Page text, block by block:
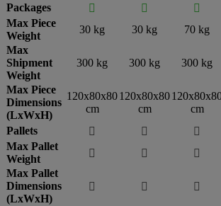
Packages
  
Max Piece
Weight
30 kg 30 kg 70 kg
Max
Shipment
Weight
300 kg 300 kg 300 kg
Max Piece
Dimensions
(LxWxH)
120x80x80
cm
120x80x80
cm
cm
Pallets
  
Max Pallet
Weight
  
Max Pallet
Dimensions
(LxWxH)
  